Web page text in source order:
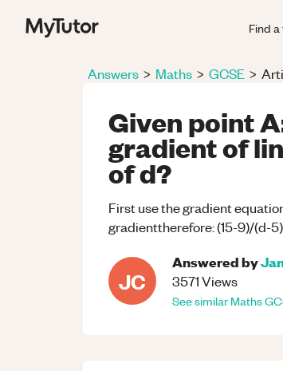
Find
Answers > Maths > GCSE >
Given point
gradient of
of d?
First use the gradient
gradienttherefore: (15-9)/(d-
JC
Answered by
3571Views
See similarMaths